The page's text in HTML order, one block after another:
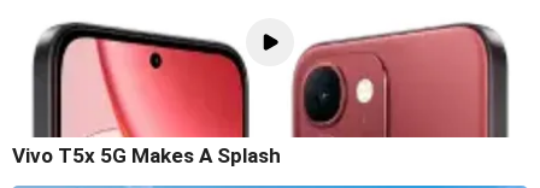
Vivo T5x 5G Makes A Splash